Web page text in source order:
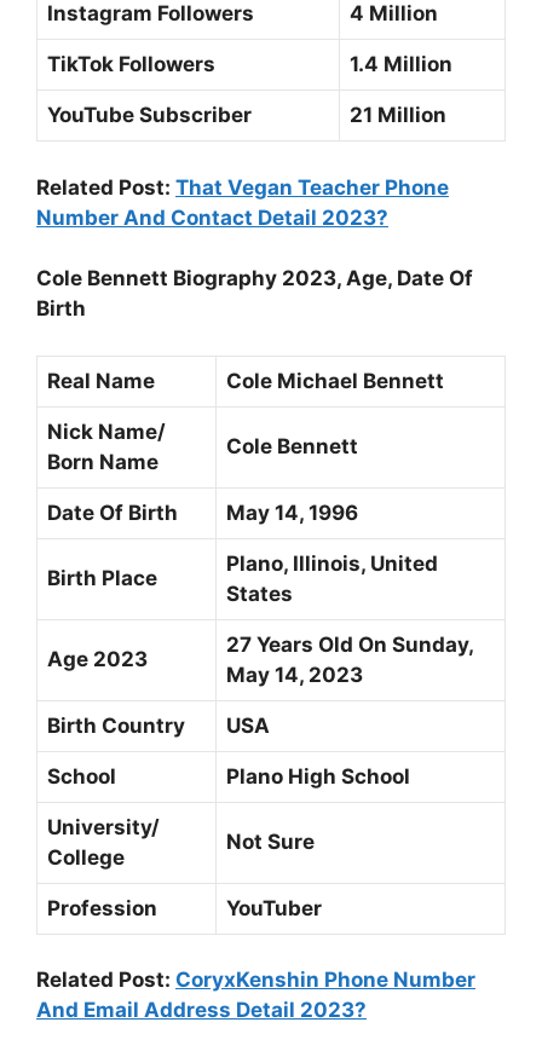
Instagram Followers 4 Million
TikTok Followers 1.4 Million
YouTube Subscriber 21 Million
Related Post: That Vegan Teacher Phone
Number And Contact Detail 2023?
Cole Bennett Biography 2023, Age, Date Of
Birth
Real Name Cole Michael Bennett
Nick Name/
Born Name
Cole Bennett
Date Of Birth May 14, 1996
Birth Place
Plano, Illinois, United
States
Age 2023
27 Years Old On Sunday,
May 14, 2023
Birth Country USA
School Plano High School
University/
College
Not Sure
Profession YouTuber
Related Post: CoryxKenshin Phone Number
And Email Address Detail 2023?